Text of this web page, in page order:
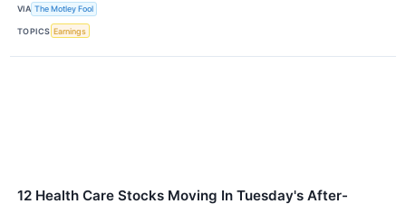
VIA The Motley Fool
TOPICS Earnings
12 Health Care Stocks Moving In Tuesday's After-